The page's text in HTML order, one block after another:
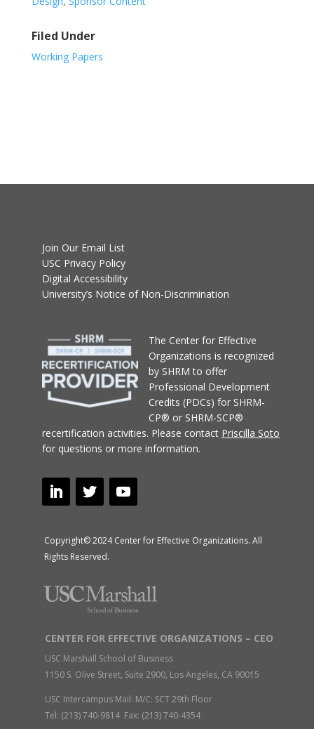
Filed Under
Working Papers
Join Our Email List
USC Privacy Policy
Digital Accessibility
University’s Notice of Non-Discrimination
The Center for Effective
Organizations is recognized
by SHRM to offer
Professional Development
Credits (PDCs) for SHRM-
CP® or SHRM-SCP®
recertification activities. Please contact Priscilla Soto
for questions or more information.
Copyright© 2024 Center for Effective Organizations. All
Rights Reserved.
CENTER FOR EFFECTIVE ORGANIZATIONS – CEO
USC Marshall School of Business
1150 S. Olive Street, Suite 2900, Los Angeles, CA 90015
USC Intercampus Mail: M/C: SCT 29th Floor
Tel: (213) 740-9814 Fax: (213) 740-4354